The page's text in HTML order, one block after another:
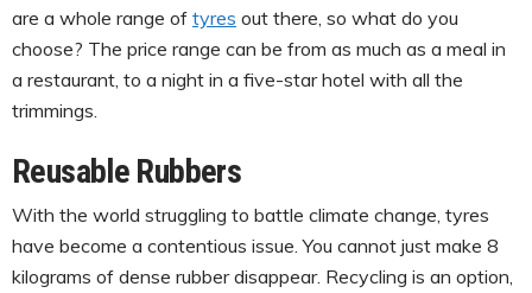
are a whole range of tyres out there, so what do you
choose? The price range can be from as much as a meal in
a restaurant, to a night in a five-star hotel with all the
trimmings.
Reusable Rubbers
With the world struggling to battle climate change, tyres
have become a contentious issue. You cannot just make 8
kilograms of dense rubber disappear. Recycling is an option,